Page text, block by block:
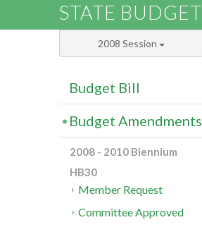
STATE BUDGET
2008 Session
Budget Bill
Budget Amendments
2008 - 2010 Biennium
HB30
Member Request
Committee Approved